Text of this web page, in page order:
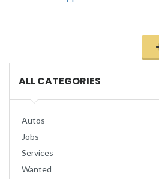
ALL CATEGORIES
Autos
Jobs
Services
Wanted